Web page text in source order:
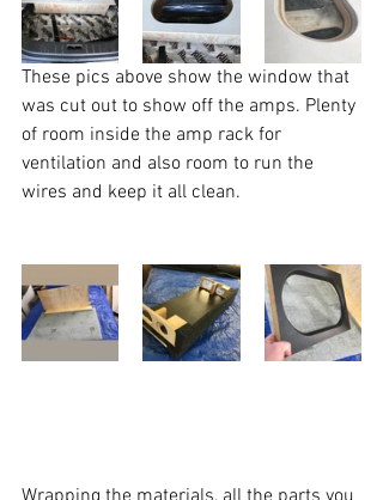
These pics above show the window that
was cut out to show off the amps. Plenty
of room inside the amp rack for
ventilation and also room to run the
wires and keep it all clean.